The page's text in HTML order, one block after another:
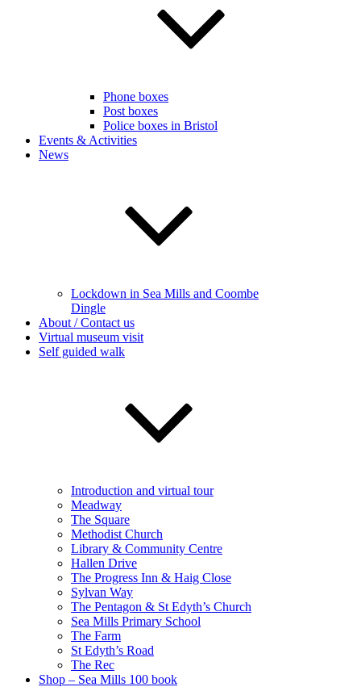
Phone boxes
Post boxes
Police boxes in Bristol
Events & Activities
News
Lockdown in Sea Mills and Coombe
Dingle
About / Contact us
Virtual museum visit
Self guided walk
Introduction and virtual tour
Meadway
The Square
Methodist Church
Library & Community Centre
Hallen Drive
The Progress Inn & Haig Close
Sylvan Way
The Pentagon & St Edyth’s Church
Sea Mills Primary School
The Farm
St Edyth’s Road
The Rec
Shop – Sea Mills 100 book